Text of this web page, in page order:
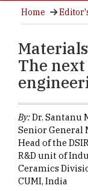
Home
The
By:Dr. Santanu
Senior General
Head of the
R&D unit of
Ceramics
CUMI, India